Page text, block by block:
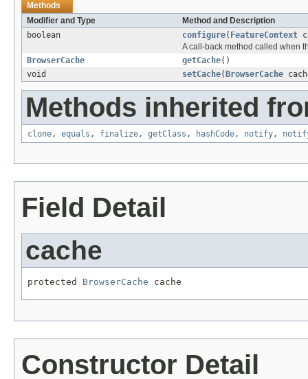
Methods
Modifier and Type
Method and Description
boolean
configure( FeatureContext
A call-back method called when
BrowserCache
getCache()
void
setCache( BrowserCache
Methods inherited
clone, equals , finalize, getClass , hashCode, notify,
Field Detail
cache
protected BrowserCache cache
Constructor Detail